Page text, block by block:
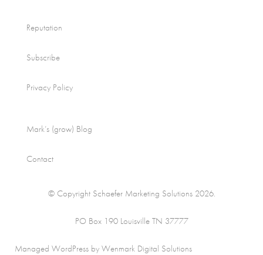
Reputation
Subscribe
Privacy Policy
Mark’s (grow) Blog
Contact
© Copyright Schaefer Marketing Solutions 2026.
PO Box 190 Louisville TN 37777
Managed WordPress by Wenmark Digital Solutions